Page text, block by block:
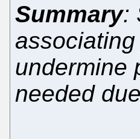
Summary:
undermine
needed